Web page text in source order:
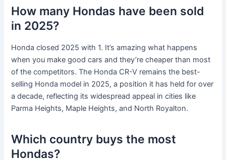
How many Hondas have been sold
in 2025?
Honda closed 2025 with 1. It’s amazing what happens
when you make good cars and they’re cheaper than most
of the competitors. The Honda CR-V remains the best-
selling Honda model in 2025, a position it has held for over
a decade, reflecting its widespread appeal in cities like
Parma Heights, Maple Heights, and North Royalton.
Which country buys the most
Hondas?